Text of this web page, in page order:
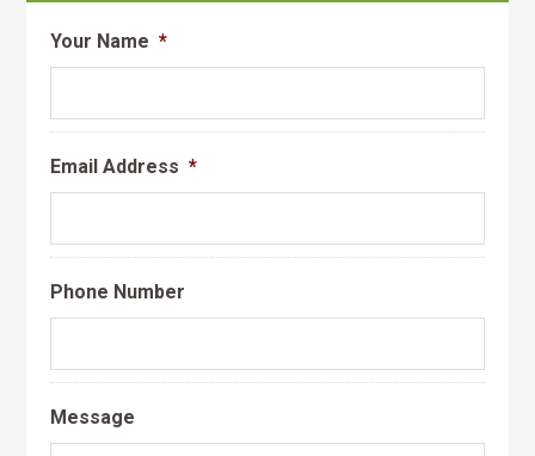
Your Name *
Email Address *
Phone Number
Message